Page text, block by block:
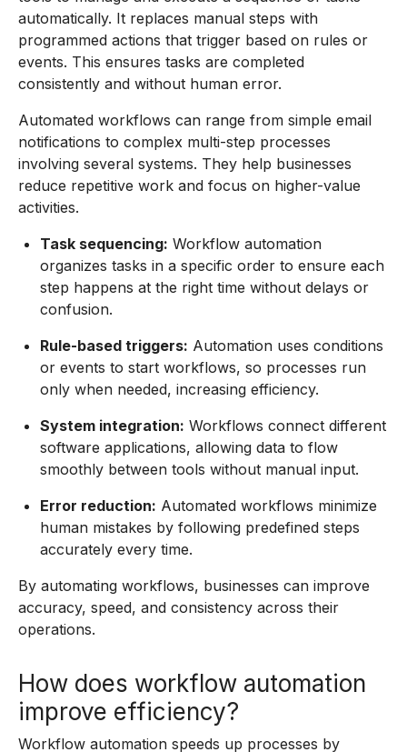
automatically. It replaces manual steps with
programmed actions that trigger based on rules or
events. This ensures tasks are completed
consistently and without human error.
Automated workflows can range from simple email
notifications to complex multi-step processes
involving several systems. They help businesses
reduce repetitive work and focus on higher-value
activities.
Task sequencing: Workflow automation
organizes tasks in a specific order to ensure each
step happens at the right time without delays or
confusion.
Rule-based triggers: Automation uses conditions
or events to start workflows, so processes run
only when needed, increasing efficiency.
System integration: Workflows connect different
software applications, allowing data to flow
smoothly between tools without manual input.
Error reduction: Automated workflows minimize
human mistakes by following predefined steps
accurately every time.
By automating workflows, businesses can improve
accuracy, speed, and consistency across their
operations.
How does workflow automation
improve efficiency?
Workflow automation speeds up processes by